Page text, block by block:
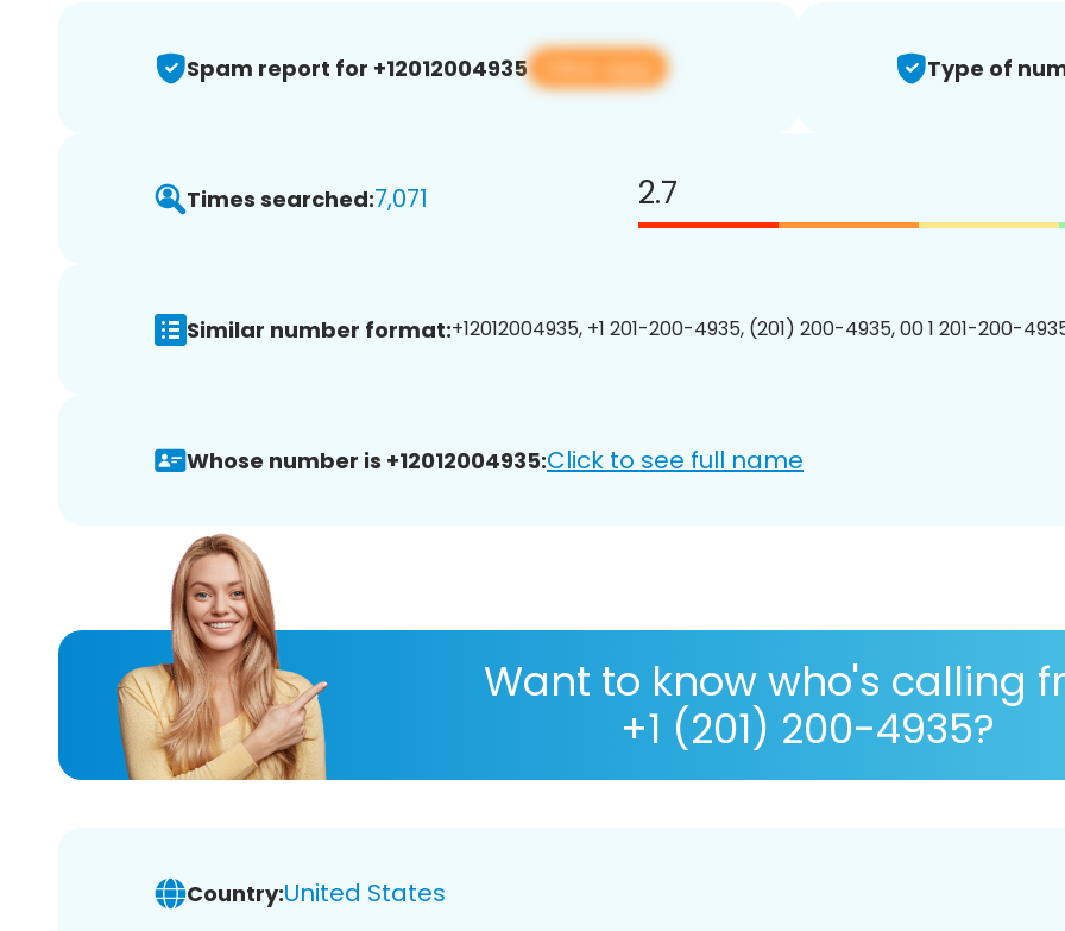
Spam report for +12012004935 View app Type of
Times searched:7,071 2.7
Similar number format:+12012004935, +1 201-200-4935, (201) 200-4935, 00 1 201-200-
Whose number is +12012004935:Click to see full name
Want to know who's calling
+1 (201) 200-4935?
Country:United States